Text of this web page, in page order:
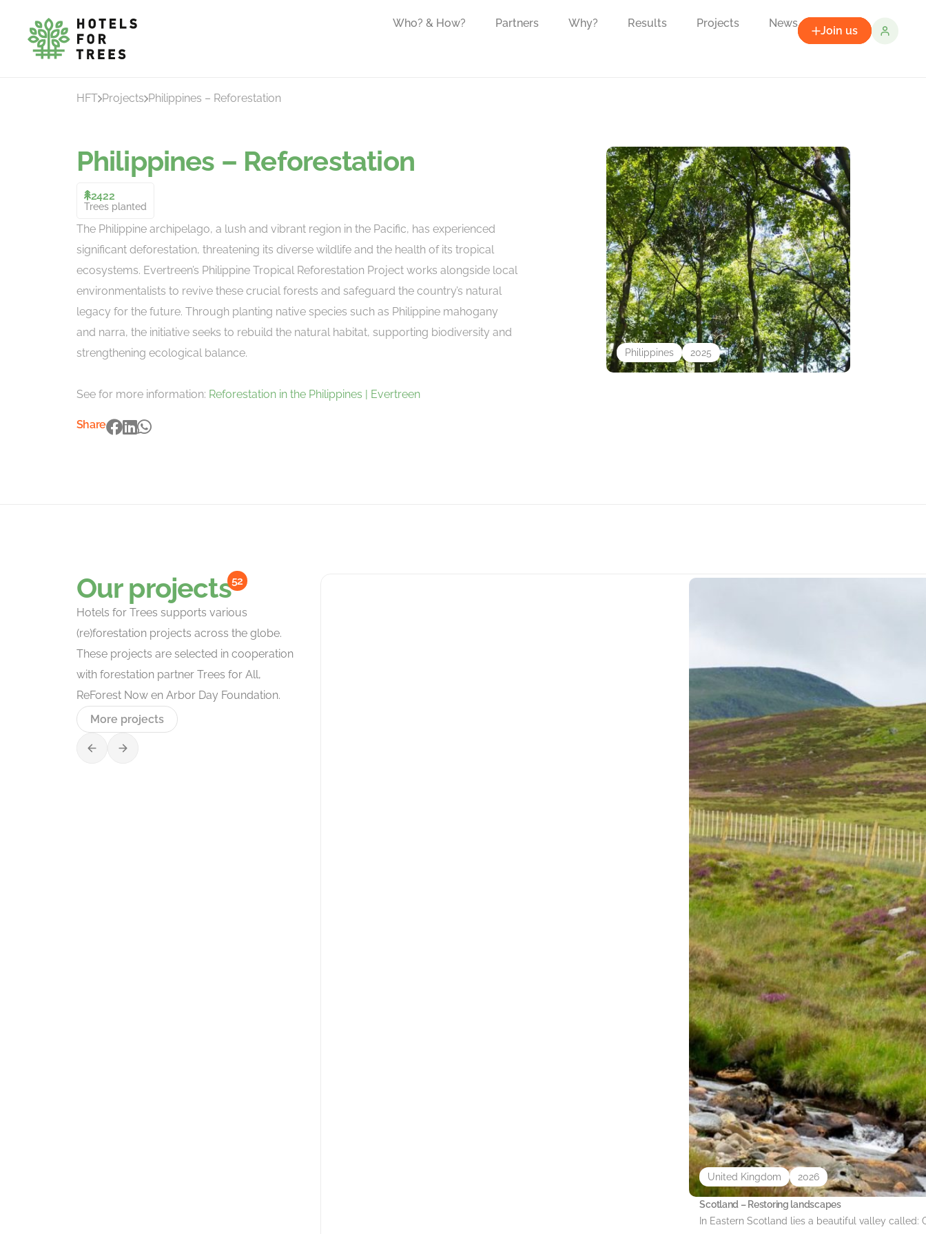
Who? & How? Partners Why? Results Projects News
Join us
HFT Projects Philippines – Reforestation
Philippines – Reforestation
2422
Trees planted
The Philippine archipelago, a lush and vibrant region in the Pacific, has experienced
significant deforestation, threatening its diverse wildlife and the health of its tropical
ecosystems. Evertreen’s Philippine Tropical Reforestation Project works alongside local
environmentalists to revive these crucial forests and safeguard the country’s natural
legacy for the future. Through planting native species such as Philippine mahogany
and narra, the initiative seeks to rebuild the natural habitat, supporting biodiversity and
strengthening ecological balance.
See for more information: Reforestation in the Philippines | Evertreen
Share
Philippines 2025
Our projects52
Hotels for Trees supports various
(re)forestation projects across the globe.
These projects are selected in cooperation
with forestation partner Trees for All,
ReForest Now en Arbor Day Foundation.
More projects
United Kingdom 2026
Scotland – Restoring landscapes
In Eastern Scotland lies a beautiful valley called: